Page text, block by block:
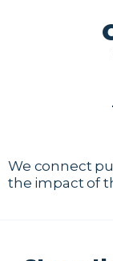
We connect
the impact of